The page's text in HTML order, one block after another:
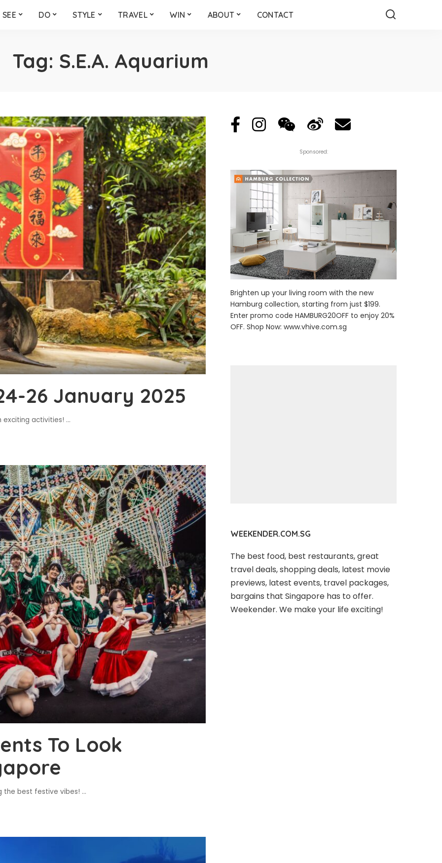
SEE DO STYLE TRAVEL WIN ABOUT CONTACT
Tag: S.E.A. Aquarium
26 January 2025
exciting activities! ...
To Look
the best festive vibes! ...
Sponsored:
Brighten up your living room with the new
Hamburg collection, starting from just $199.
Enter promo code HAMBURG20OFF to enjoy 20%
OFF. Shop Now:www.vhive.com.sg
WEEKENDER.COM.SG
The best food, best restaurants, great
travel deals, shopping deals, latest movie
previews, latest events, travel packages,
bargains that Singapore has to offer.
Weekender. We make your life exciting!